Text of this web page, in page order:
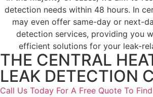
detection needs within 48 hours. In
may even offer same-day or next-
detection services, providing you
efficient solutions for your leak-
THE CENTRAL
LEAK DETECTION
Call Us Today For A Free Quote To